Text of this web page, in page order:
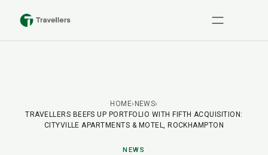
HOME› NEWS›
TRAVELLERS BEEFS UP PORTFOLIO WITH FIFTH ACQUISITION:
CITYVILLE APARTMENTS & MOTEL, ROCKHAMPTON
NEWS